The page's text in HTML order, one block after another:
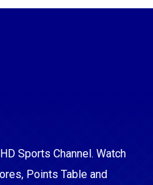
Sports Channel. Watch
Points Table and